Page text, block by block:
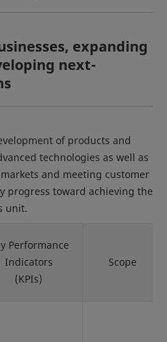
expanding
next-
of products and
technologies as well as
and meeting customer
progress toward achieving the
unit.
Performance
Indicators
(KPIs)
Scope